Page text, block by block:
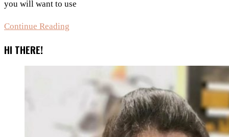
you will want to use
Continue Reading
Likely
HI THERE!